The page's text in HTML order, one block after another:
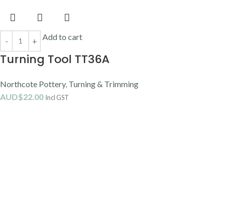
Add to cart
Turning Tool TT36A
Northcote Pottery, Turning & Trimming
AUD$22.00 Incl GST